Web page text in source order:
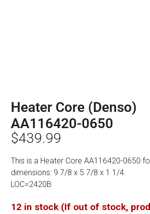
Heater Core (Denso)
AA116420-0650
$439.99
This is a Heater Core AA116420-0650
dimensions: 9 7/8 x 5 7/8 x 1 1/4.
LOC=2420B
12 in stock (If out of stock,